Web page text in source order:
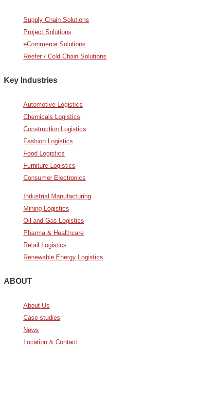
Supply Chain Solutions
Project Solutions
eCommerce Solutions
Reefer / Cold Chain Solutions
Key Industries
Automotive Logistics
Chemicals Logistics
Construction Logistics
Fashion Logistics
Food Logistics
Furniture Logistics
Consumer Electronics
Industrial Manufacturing
Mining Logistics
Oil and Gas Logistics
Pharma & Healthcare
Retail Logistics
Renewable Energy Logistics
ABOUT
About Us
Case studies
News
Location & Contact